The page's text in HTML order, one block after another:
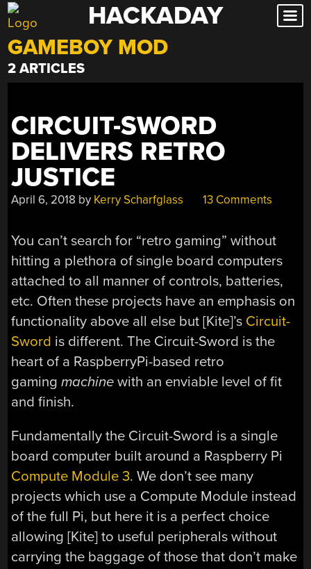
Skip
to
content
HACKADAY
GAMEBOY MOD
2 ARTICLES
CIRCUIT-SWORD
DELIVERS RETRO
JUSTICE
April 6, 2018 by Kerry Scharfglass 13 Comments
You can’t search for “retro gaming” without
hitting a plethora of single board computers
attached to all manner of controls, batteries,
etc. Often these projects have an emphasis on
functionality above all else but [Kite]’s Circuit-
Sword is different. The Circuit-Sword is the
heart of a RaspberryPi-based retro
gamingmachine with an enviable level of fit
and finish.
Fundamentally the Circuit-Sword is a single
board computer built around a Raspberry Pi
Compute Module 3. We don’t see many
projects which use a Compute Module instead
of the full Pi, but here it is a perfect choice
allowing [Kite] to useful peripherals without
carrying the baggage of those that don’t make